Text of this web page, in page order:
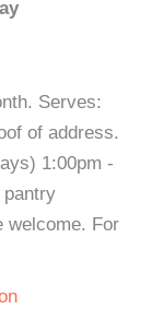
Serves:
of address.
1:00pm -
pantry
welcome. For